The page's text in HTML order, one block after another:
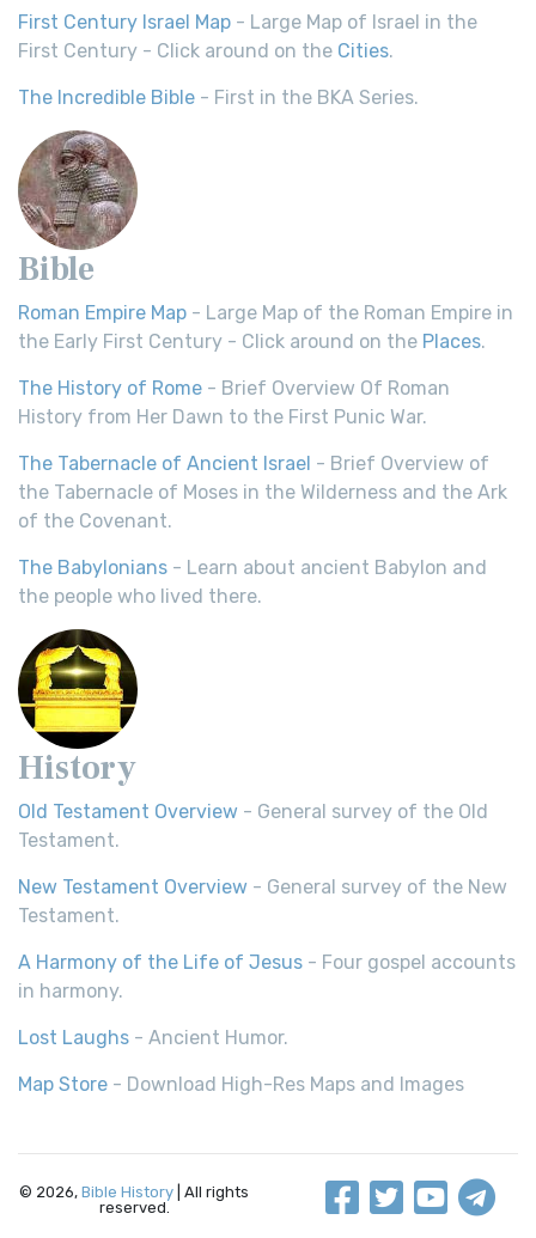
First Century Israel Map - Large Map of Israel in the
First Century - Click around on the Cities.
The Incredible Bible - First in the BKA Series.
Bible
Roman Empire Map - Large Map of the Roman Empire in
the Early First Century - Click around on the Places.
The History of Rome - Brief Overview Of Roman
History from Her Dawn to the First Punic War.
The Tabernacle of Ancient Israel - Brief Overview of
the Tabernacle of Moses in the Wilderness and the Ark
of the Covenant.
The Babylonians - Learn about ancient Babylon and
the people who lived there.
History
Old Testament Overview - General survey of the Old
Testament.
New Testament Overview - General survey of the New
Testament.
A Harmony of the Life of Jesus - Four gospel accounts
in harmony.
Lost Laughs - Ancient Humor.
Map Store - Download High-Res Maps and Images
© 2026, Bible History | All rights
reserved.